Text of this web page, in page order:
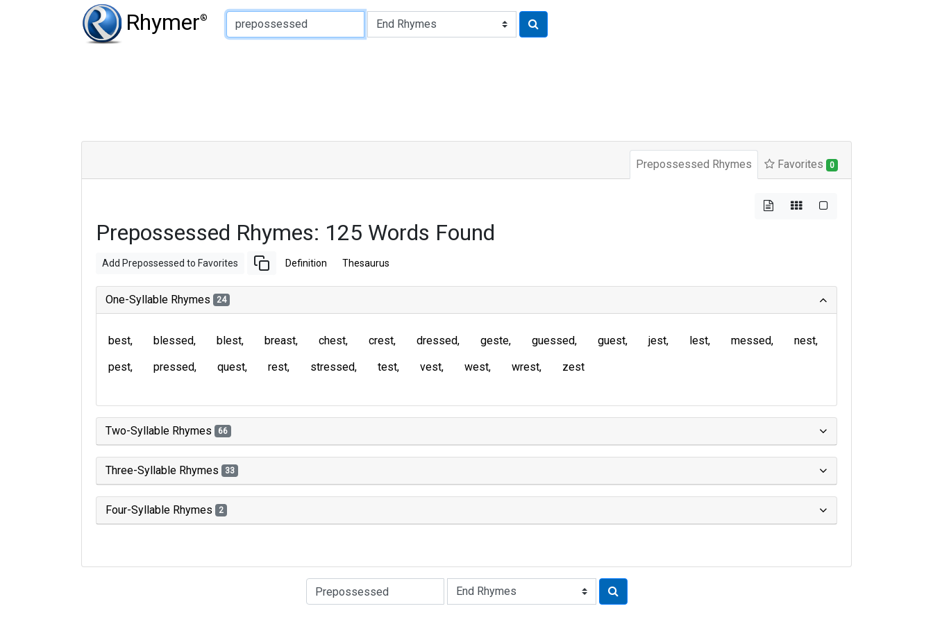
Rhymer®
Type of Rhyme:
Prepossessed Rhymes Favorites 0
Prepossessed Rhymes: 125 Words Found
Add Prepossessed to Favorites Definition Thesaurus
One-Syllable Rhymes 24
best blessed blest breast chest crest dressed geste guessed guest jest lest messed
nest
pest
pressed quest rest stressed test vest west wrest zest
Two-Syllable Rhymes 66
Three-Syllable Rhymes 33
Four-Syllable Rhymes 2
Type of Rhyme: